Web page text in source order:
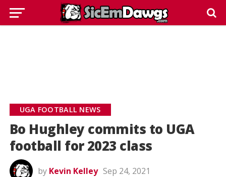
UGA FOOTBALL NEWS
Bo Hughley commits to UGA
football for 2023 class
by Kevin Kelley Sep 24, 2021